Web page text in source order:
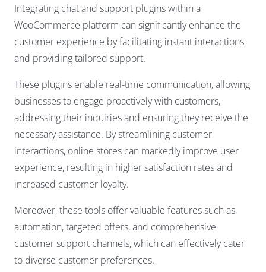
Integrating chat and support plugins within a
WooCommerce platform can significantly enhance the
customer experience by facilitating instant interactions
and providing tailored support.
These plugins enable real-time communication, allowing
businesses to engage proactively with customers,
addressing their inquiries and ensuring they receive the
necessary assistance. By streamlining customer
interactions, online stores can markedly improve user
experience, resulting in higher satisfaction rates and
increased customer loyalty.
Moreover, these tools offer valuable features such as
automation, targeted offers, and comprehensive
customer support channels, which can effectively cater
to diverse customer preferences.